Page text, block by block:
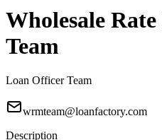
Wholesale
Team
Loan Officer Team
wrmteam@loanfactory.com
Description